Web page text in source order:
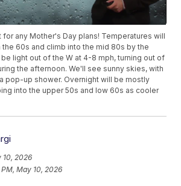
any Mother's Day plans! Temperatures will
the 60s and climb into the mid 80s by the
light out of the W at 4-8 mph, turning out of
the afternoon. We'll see sunny skies, with
pop-up shower. Overnight will be mostly
into the upper 50s and low 60s as cooler
10, 2026
PM, May 10, 2026